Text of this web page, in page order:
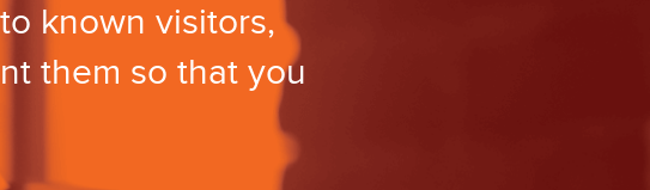
known visitors,
them so that you